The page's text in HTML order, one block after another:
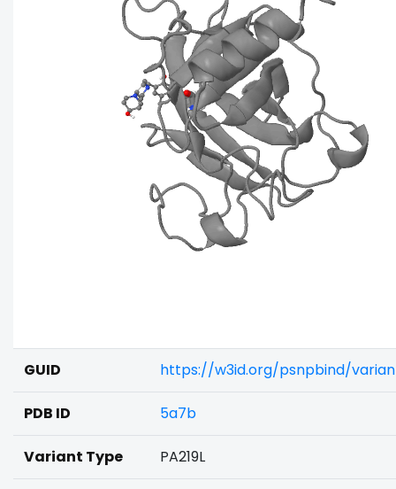
GUID https://w3id.org/psnpbind/
PDB ID 5a7b
Variant Type PA219L